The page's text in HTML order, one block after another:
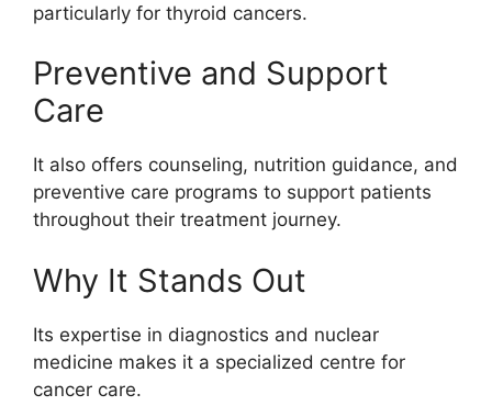
particularly for thyroid cancers.
Preventive and Support
Care
It also offers counseling, nutrition guidance, and
preventive care programs to support patients
throughout their treatment journey.
Why It Stands Out
Its expertise in diagnostics and nuclear
medicine makes it a specialized centre for
cancer care.